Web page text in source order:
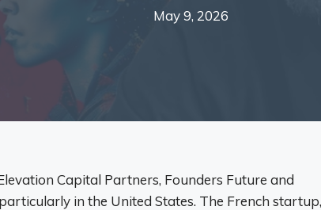
May 9, 2026
Capital Partners, Founders Future and
in the United States. The French startup,